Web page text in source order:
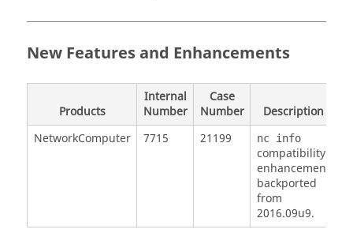
New Features and Enhancements
Products
Internal
Number
Case
Number
Description
NetworkComputer
7715 21199 nc info
compatibility
enhancement
backported
from
2016.09u9.